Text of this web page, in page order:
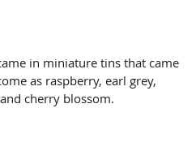
in miniature tins that came
as raspberry, earl grey,
cherry blossom.